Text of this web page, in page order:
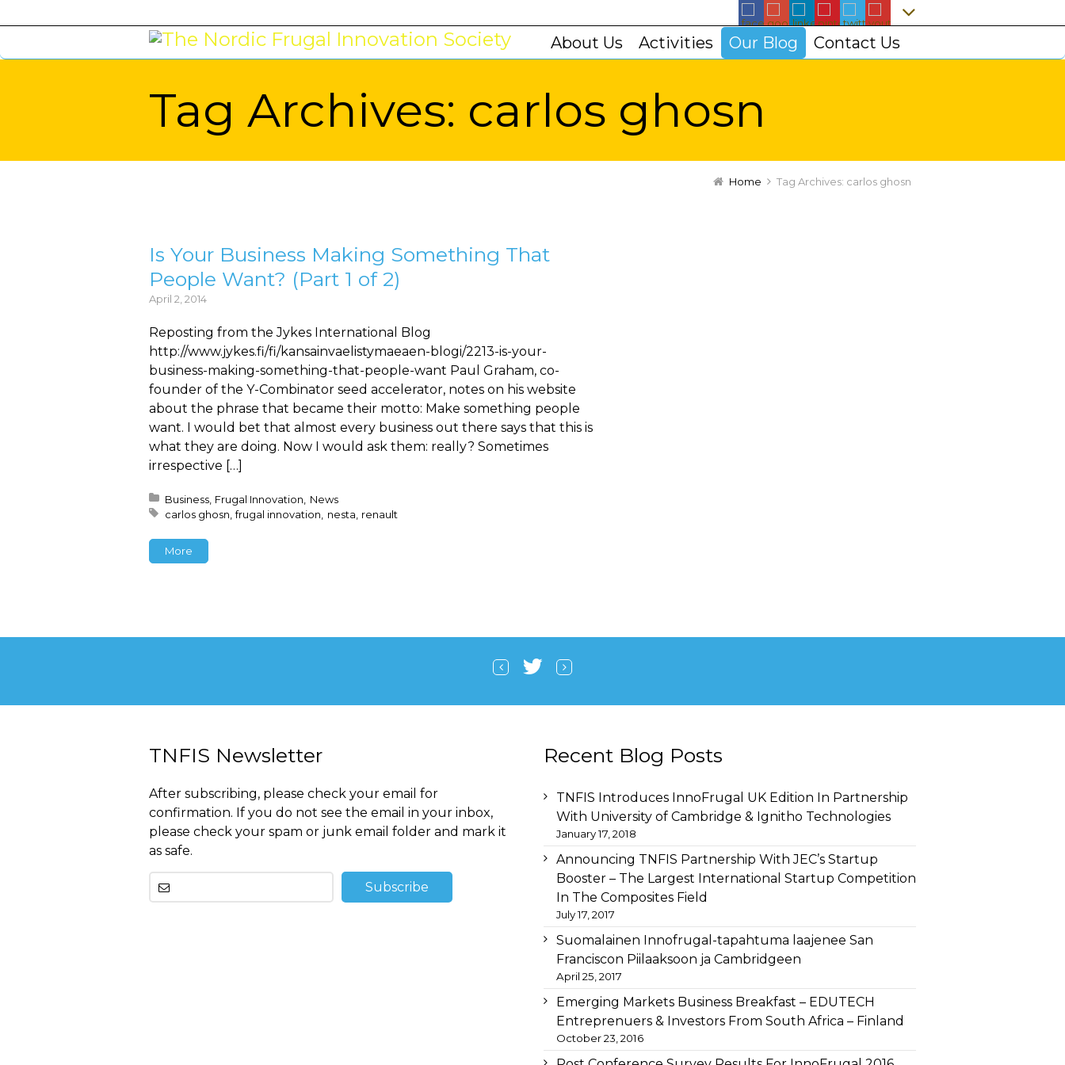
About Us Activities Our Blog Contact Us
Tag Archives: carlos ghosn
Home Tag Archives: carlos ghosn
Is Your Business Making Something That
People Want? (Part 1 of 2)
April 2, 2014
Reposting from the Jykes International Blog
http://www.jykes.fi/fi/kansainvaelistymaeaen-blogi/2213-is-your-
business-making-something-that-people-want Paul Graham, co-
founder of the Y-Combinator seed accelerator, notes on his website
about the phrase that became their motto: Make something people
want. I would bet that almost every business out there says that this is
what they are doing. Now I would ask them: really? Sometimes
irrespective […]
Posted in:
Business Frugal Innovation
News
Tagged with:
carlos ghosn frugal innovation nesta renault
More
TNFIS Newsletter
After subscribing, please check your email for
confirmation. If you do not see the email in your inbox,
please check your spam or junk email folder and mark it
as safe.
Recent Blog Posts
TNFIS Introduces InnoFrugal UK Edition In Partnership
With University of Cambridge & Ignitho Technologies
January 17, 2018
Announcing TNFIS Partnership With JEC’s Startup
Booster – The Largest International Startup Competition
In The Composites Field
July 17, 2017
Suomalainen Innofrugal-tapahtuma laajenee San
Franciscon Piilaaksoon ja Cambridgeen
April 25, 2017
Emerging Markets Business Breakfast – EDUTECH
Entreprenuers & Investors From South Africa – Finland
October 23, 2016